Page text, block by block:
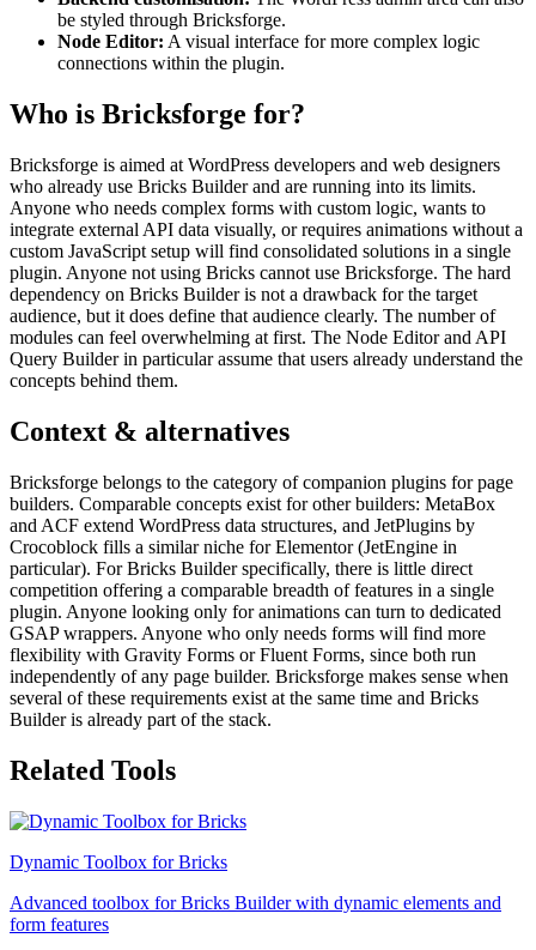
be styled through Bricksforge.
Node Editor: A visual interface for more complex logic
connections within the plugin.
Who is Bricksforge for?
Bricksforge is aimed at WordPress developers and web designers
who already use Bricks Builder and are running into its limits.
Anyone who needs complex forms with custom logic, wants to
integrate external API data visually, or requires animations without a
custom JavaScript setup will find consolidated solutions in a single
plugin. Anyone not using Bricks cannot use Bricksforge. The hard
dependency on Bricks Builder is not a drawback for the target
audience, but it does define that audience clearly. The number of
modules can feel overwhelming at first. The Node Editor and API
Query Builder in particular assume that users already understand the
concepts behind them.
Context & alternatives
Bricksforge belongs to the category of companion plugins for page
builders. Comparable concepts exist for other builders: MetaBox
and ACF extend WordPress data structures, and JetPlugins by
Crocoblock fills a similar niche for Elementor (JetEngine in
particular). For Bricks Builder specifically, there is little direct
competition offering a comparable breadth of features in a single
plugin. Anyone looking only for animations can turn to dedicated
GSAP wrappers. Anyone who only needs forms will find more
flexibility with Gravity Forms or Fluent Forms, since both run
independently of any page builder. Bricksforge makes sense when
several of these requirements exist at the same time and Bricks
Builder is already part of the stack.
Related Tools
Dynamic Toolbox for Bricks
Advanced toolbox for Bricks Builder with dynamic elements and
form features